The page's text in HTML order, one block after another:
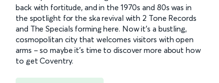
back with fortitude, and in the 1970s and 80s was in
the spotlight for the ska revival with 2 Tone Records
and The Specials forming here. Now it’s a bustling,
cosmopolitan city that welcomes visitors with open
arms – so maybe it’s time to discover more about how
to get Coventry.